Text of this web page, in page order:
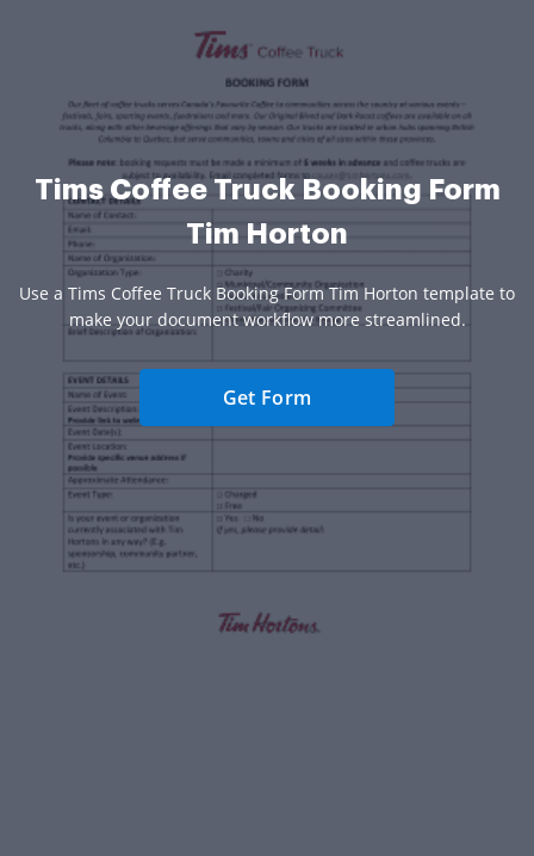
Tims Coffee Truck Booking Form
Tim Horton
Use a Tims Coffee Truck Booking Form Tim Horton template to
make your document workflow more streamlined.
Get Form